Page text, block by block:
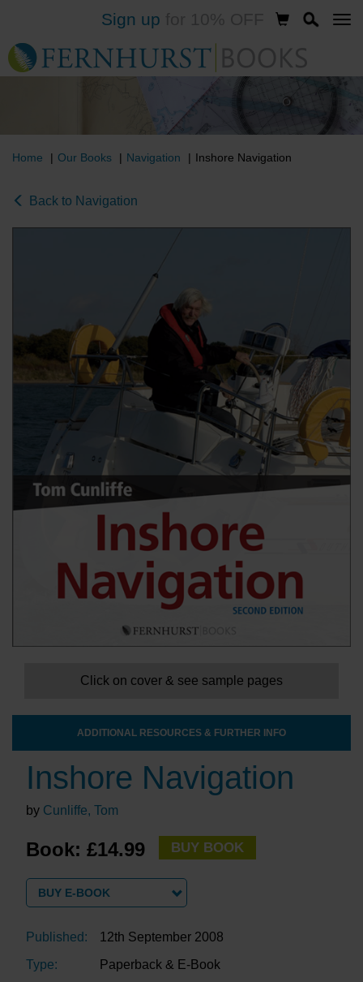
to
main
Sign up
Home Our Books Navigation Inshore Navigation
Back to Navigation
Click on cover & see sample pages
ADDITIONAL RESOURCES & FURTHER INFO
Inshore Navigation
by Cunliffe, Tom
Book: £14.99 BUY BOOK
BUY E-BOOK
Published:
12th September 2008
Type:
Paperback & E-Book